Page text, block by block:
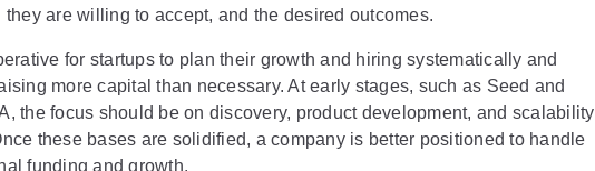
they are willing to accept, and the desired outcomes.
for startups to plan their growth and hiring systematically and
more capital than necessary. At early stages, such as Seed and
the focus should be on discovery, product development, and scalability
these bases are solidified, a company is better positioned to handle
funding and growth.